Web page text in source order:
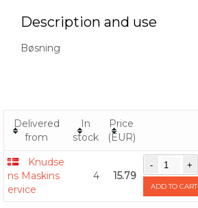
Description and use
Bøsning
Delivered
from
In
stock
Price
(EUR)
Knudse
ns Maskins
ervice
4 15.79
ADD TO CART